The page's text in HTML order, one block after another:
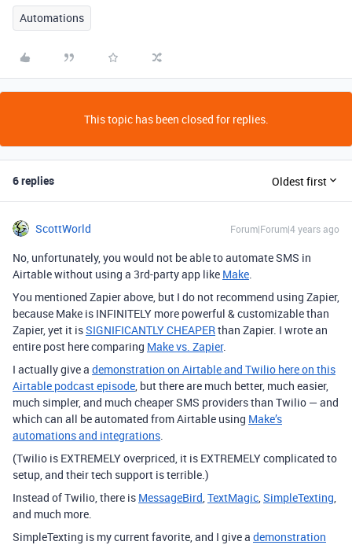
Automations
This topic has been closed for replies.
6 replies Oldest first
ScottWorld Forum|Forum|4 years ago
No, unfortunately, you would not be able to automate SMS in
Airtable without using a 3rd-party app like Make.
You mentioned Zapier above, but I do not recommend using Zapier,
because Make is INFINITELY more powerful & customizable than
Zapier, yet it isSIGNIFICANTLY CHEAPERthan Zapier. I wrote an
entire post here comparing Make vs. Zapier.
I actually give a demonstration on Airtable and Twilio here on this
Airtable podcast episode, but there are much better, much easier,
much simpler, and much cheaper SMS providers than Twilio — and
which can all be automated from Airtable using Make’s
automations and integrations.
(Twilio is EXTREMELY overpriced, it is EXTREMELY complicated to
setup, and their tech support is terrible.)
Instead of Twilio, there is MessageBird,TextMagic,SimpleTexting,
and much more.
SimpleTexting is my current favorite, and I give a demonstration